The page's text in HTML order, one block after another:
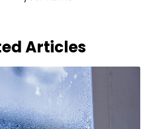
Articles